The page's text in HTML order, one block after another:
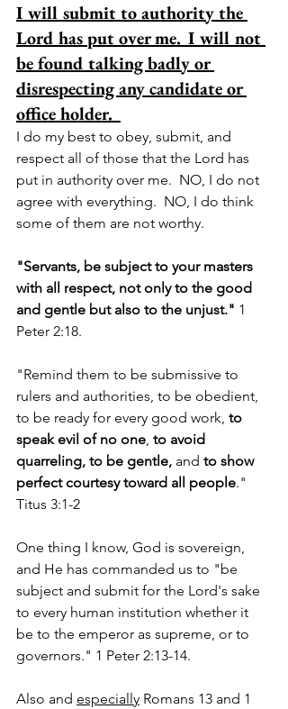
I will submit to authority the
Lord has put over me. I will not
be found talking badly or
disrespecting any candidate or
office holder.
I do my best to obey, submit, and
respect all of those that the Lord has
put in authority over me.  NO, I do not
agree with everything.  NO, I do think
some of them are not worthy.
"Servants, be subject to your masters
with all respect, not only to the good
and gentle but also to the unjust." 1
Peter 2:18.
"Remind them to be submissive to
rulers and authorities, to be obedient,
to be ready for every good work, to
speak evil of no one, to avoid
quarreling, to be gentle, and to show
perfect courtesy toward all people."
Titus 3:1-2
One thing I know, God is sovereign,
and He has commanded us to "be
subject and submit for the Lord's sake
to every human institution whether it
be to the emperor as supreme, or to
governors." 1 Peter 2:13-14.
Also and especially Romans 13 and 1